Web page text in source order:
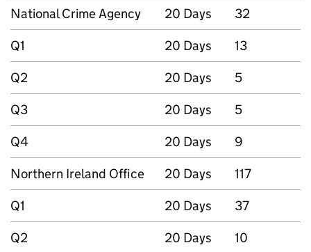
National Crime Agency
20 Days
32
Q1
20 Days
13
Q2
20 Days
5
Q3
20 Days
5
Q4
20 Days
9
Northern Ireland Office
20 Days
117
Q1
20 Days
37
Q2
20 Days
10